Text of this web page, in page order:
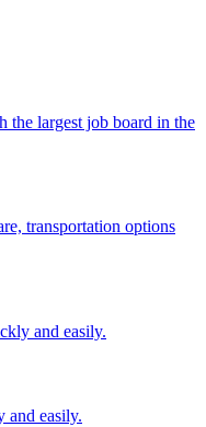
the largest job board in the
transportation options
and easily.
and easily.